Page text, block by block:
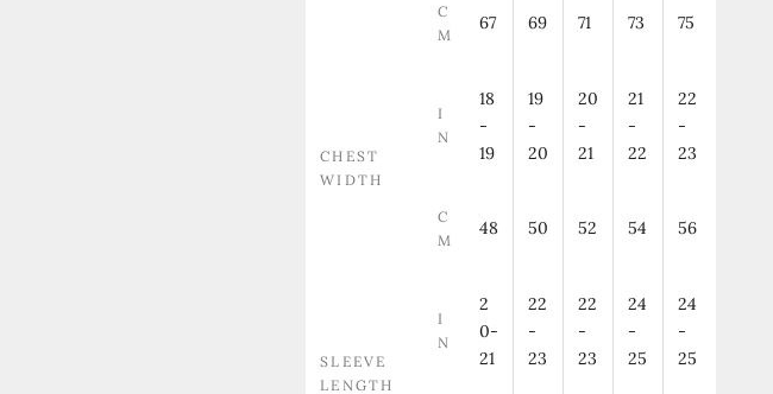
C
M
67 69 71 73 75
CHEST
WIDTH
I
N
18
-
19
19
-
20
20
-
21
21
-
22
22
-
23
C
M
48 50 52 54 56
SLEEVE
LENGTH
I
N
2
0-
21
22
-
23
22
-
23
24
-
25
24
-
25